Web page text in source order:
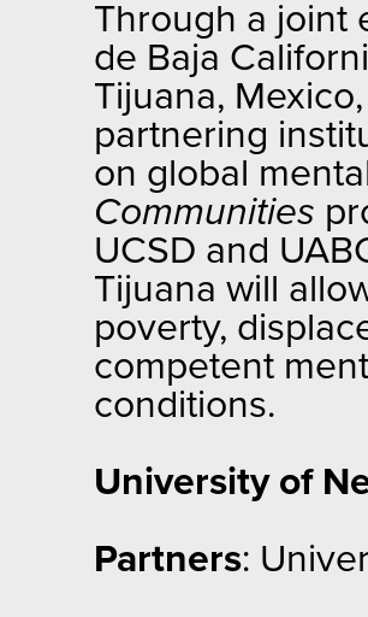
Through a joint
de Baja
Tijuana,
partnering
on global
Communities
UCSD and
Tijuana will
poverty,
competent
conditions.
University of
Partners: